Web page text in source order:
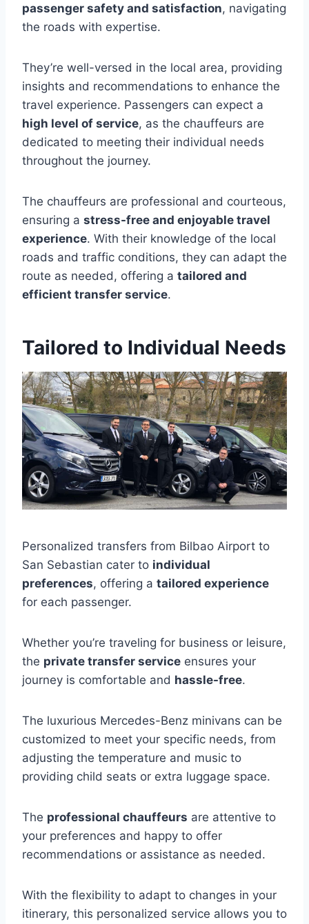
passenger safety and satisfaction, navigating
the roads with expertise.
They’re well-versed in the local area, providing
insights and recommendations to enhance the
travel experience. Passengers can expect a
high level of service, as the chauffeurs are
dedicated to meeting their individual needs
throughout the journey.
The chauffeurs are professional and courteous,
ensuring a stress-free and enjoyable travel
experience. With their knowledge of the local
roads and traffic conditions, they can adapt the
route as needed, offering a tailored and
efficient transfer service.
Tailored to Individual Needs
Personalized transfers from Bilbao Airport to
San Sebastian cater to individual
preferences, offering a tailored experience
for each passenger.
Whether you’re traveling for business or leisure,
the private transfer service ensures your
journey is comfortable and hassle-free.
The luxurious Mercedes-Benz minivans can be
customized to meet your specific needs, from
adjusting the temperature and music to
providing child seats or extra luggage space.
The professional chauffeurs are attentive to
your preferences and happy to offer
recommendations or assistance as needed.
With the flexibility to adapt to changes in your
itinerary, this personalized service allows you to